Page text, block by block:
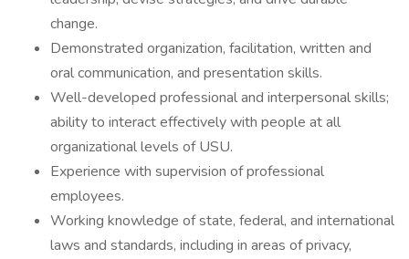
change.
Demonstrated organization, facilitation, written and
oral communication, and presentation skills.
Well-developed professional and interpersonal skills;
ability to interact effectively with people at all
organizational levels of USU.
Experience with supervision of professional
employees.
Working knowledge of state, federal, and international
laws and standards, including in areas of privacy,